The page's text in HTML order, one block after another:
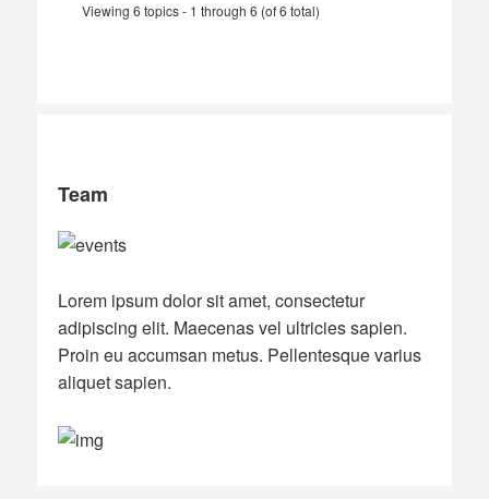
Viewing 6 topics - 1 through 6 (of 6 total)
Team
Lorem ipsum dolor sit amet, consectetur
adipiscing elit. Maecenas vel ultricies sapien.
Proin eu accumsan metus. Pellentesque varius
aliquet sapien.